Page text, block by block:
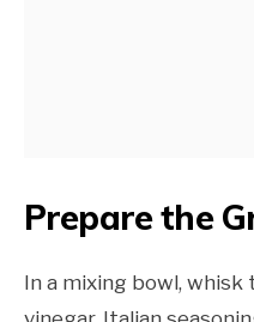
Prepare the
In a mixing bowl,